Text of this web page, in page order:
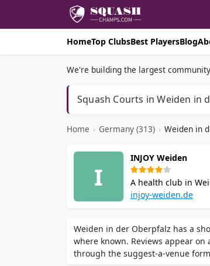
HomeTop ClubsBest PlayersBlog
We're building the largest
Squash Courts in Weiden in
Home › Germany (313) › Weiden in
I
INJOY Weiden
A health club in
steam bath,
injoy-weiden.de
Weiden in der Oberpfalz has a
where known. Reviews appear
through the suggest-a-venue